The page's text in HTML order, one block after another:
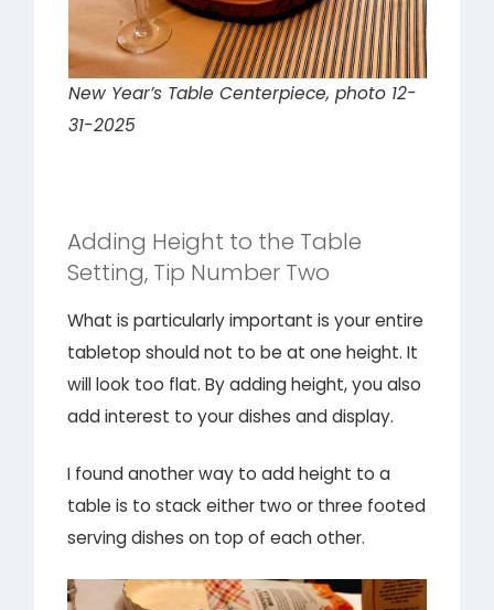
New Year’s Table Centerpiece, photo 12-
31-2025
Adding Height to the Table
Setting, Tip Number Two
What is particularly important is your entire
tabletop should not to be at one height. It
will look too flat. By adding height, you also
add interest to your dishes and display.
I found another way to add height to a
table is to stack either two or three footed
serving dishes on top of each other.